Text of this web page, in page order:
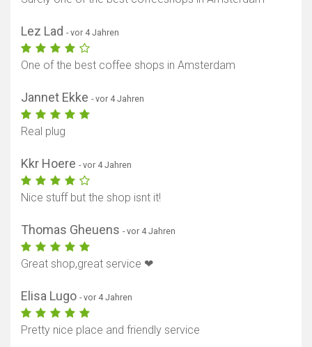
Lez Lad - vor 4 Jahren
One of the best coffee shops in Amsterdam
Jannet Ekke - vor 4 Jahren
Real plug
Kkr Hoere - vor 4 Jahren
Nice stuff but the shop isnt it!
Thomas Gheuens - vor 4 Jahren
Great shop,great service ❤
Elisa Lugo - vor 4 Jahren
Pretty nice place and friendly service